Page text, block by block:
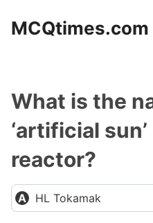
MCQtimes.com
What is the
‘artificial
reactor?
HL Tokamak